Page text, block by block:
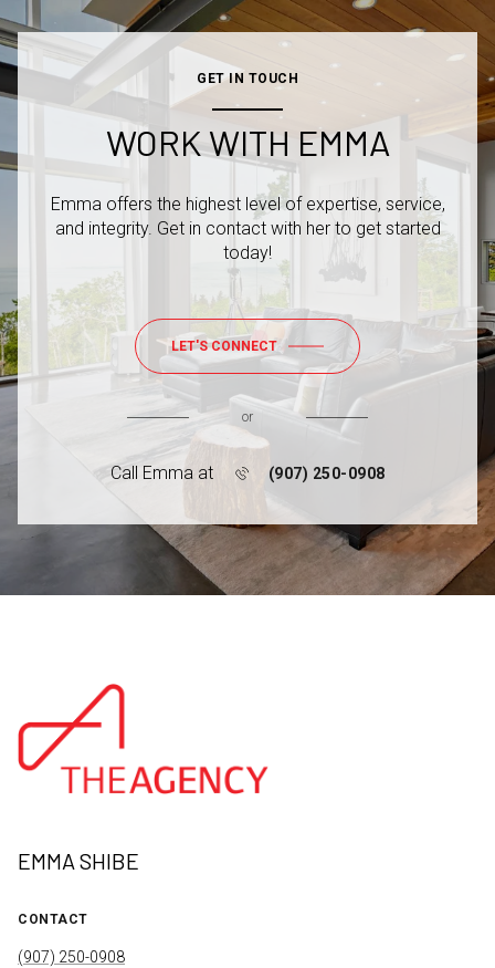
GET IN TOUCH
WORK WITH EMMA
Emma offers the highest level of expertise, service,
and integrity. Get in contact with her to get started
today!
LET'S CONNECT
or
Call Emma at (907) 250-0908
EMMA SHIBE
CONTACT
(907) 250-0908